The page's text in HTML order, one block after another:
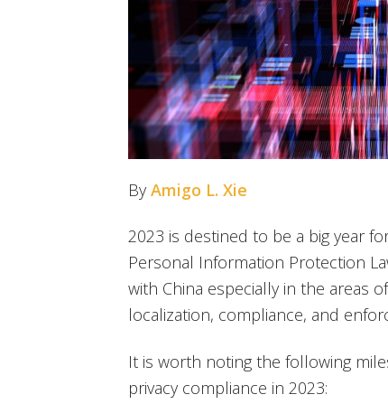
By Amigo L. Xie
2023 is destined to be a big year
Personal Information Protection
with China especially in the areas
localization, compliance, and
It is worth noting the following
privacy compliance in 2023: